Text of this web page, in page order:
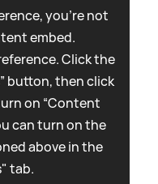
you're not
embed.
Click the
button, then click
on “Content
can turn on the
above in the
tab.